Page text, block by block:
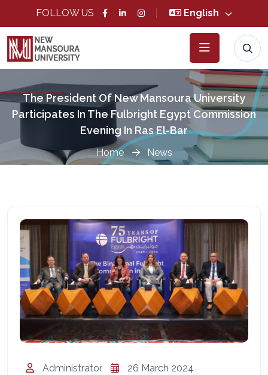
FOLLOW US English
The President Of New Mansoura University
Participates In The Fulbright Egypt Commission
Evening In Ras El-Bar
Home News
Administrator 26 March 2024
المساعد الذكي (NMU)